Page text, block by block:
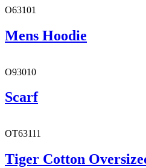
O63101
Mens Hoodie
O93010
Scarf
OT63111
Tiger Cotton